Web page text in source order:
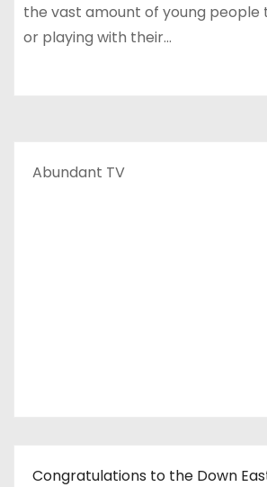
the vast amount of young people
or playing with their…
Abundant TV
Congratulations to the Down